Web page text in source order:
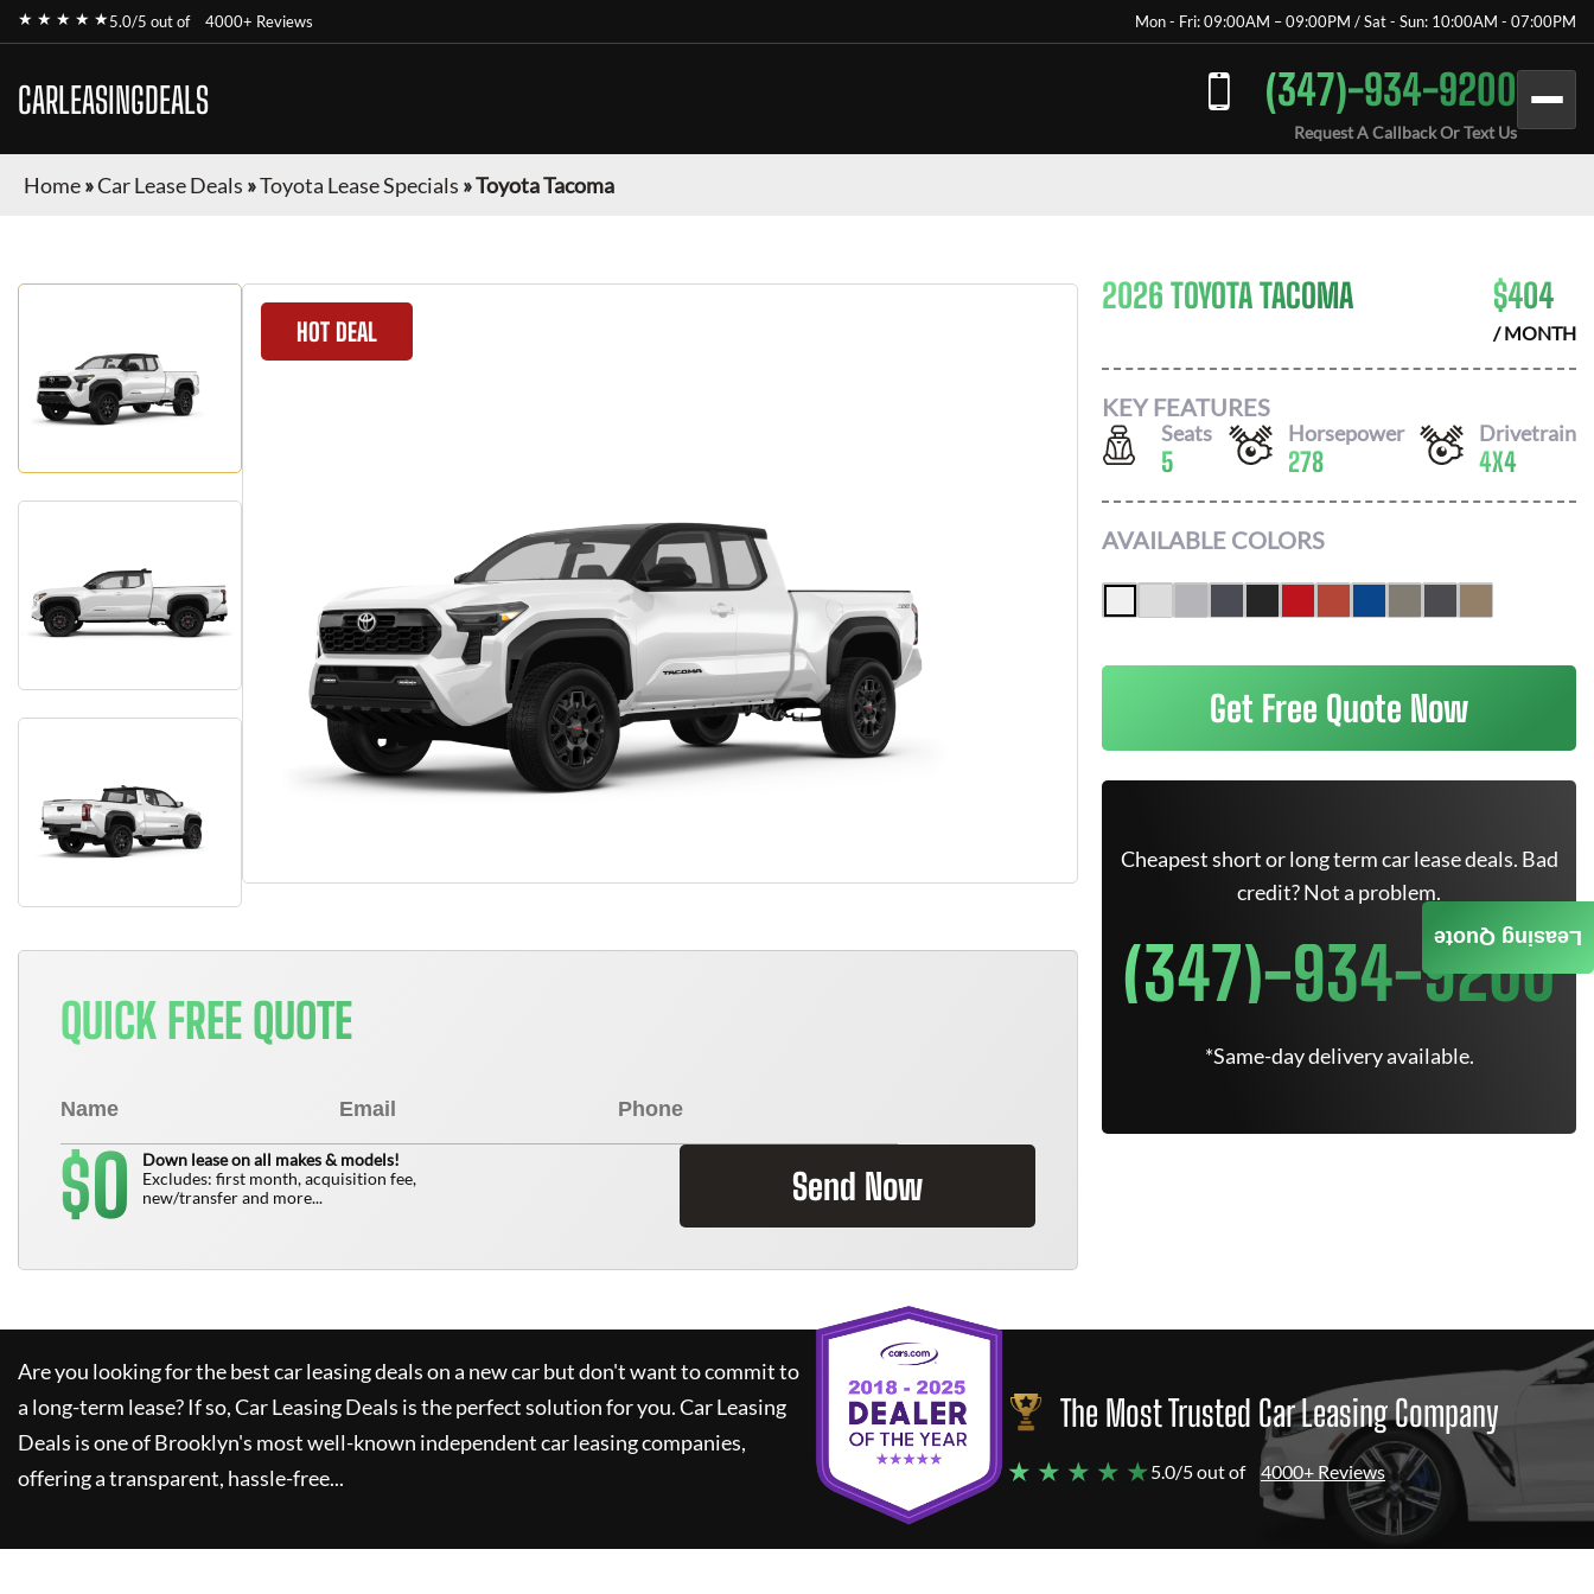
★ ★ ★ ★ ★5.0/5 out of 4000+ Reviews Mon - Fri: 09:00AM – 09:00PM / Sat - Sun: 10:00AM - 07:00PM
CARLEASINGDEALS (347)-934-9200
Request A Callback Or Text Us
Home»Car Lease Deals »Toyota Lease Specials »Toyota Tacoma
HOT DEAL
QUICK FREE QUOTE
$0
Down lease on all makes & models!
Excludes: first month, acquisition fee,
new/transfer and more...
Send Now
2026 TOYOTA TACOMA $404
/ MONTH
KEY FEATURES
Seats
5
Horsepower
278
Drivetrain
4X4
AVAILABLE COLORS
Get Free Quote Now
Cheapest short or long term car lease deals. Bad
credit? Not a problem.
(347)-934-9200
*Same-day delivery available.
Are you looking for the best car leasing deals on a new car but don't want to commit to
a long-term lease? If so,Car Leasing Deals is the perfect solution for you.Car Leasing
Deals is one of Brooklyn's most well-known independent car leasing companies,
offering a transparent, hassle-free...
The Most Trusted Car Leasing Company
★ ★ ★ ★ ★5.0/5 out of 4000+ Reviews
Leasing Quote